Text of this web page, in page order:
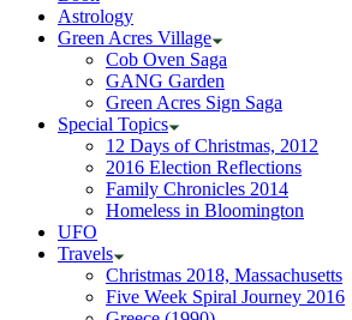
Astrology
Green Acres Village
Cob Oven Saga
GANG Garden
Green Acres Sign Saga
Special Topics
12 Days of Christmas, 2012
2016 Election Reflections
Family Chronicles 2014
Homeless in Bloomington
UFO
Travels
Christmas 2018, Massachusetts
Five Week Spiral Journey 2016